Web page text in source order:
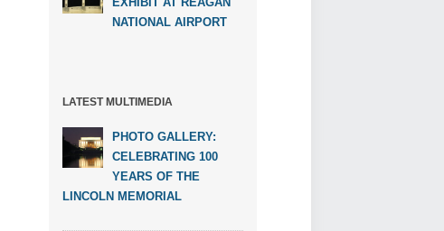
NATIONAL AIRPORT
LATEST MULTIMEDIA
PHOTO GALLERY:
CELEBRATING 100
YEARS OF THE
LINCOLN MEMORIAL